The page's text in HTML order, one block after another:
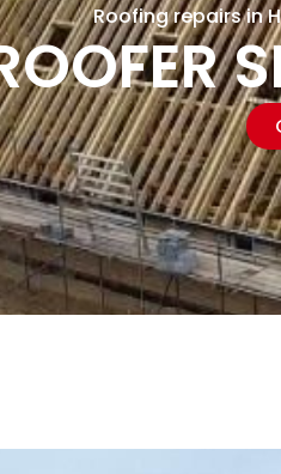
Roofing repairs in